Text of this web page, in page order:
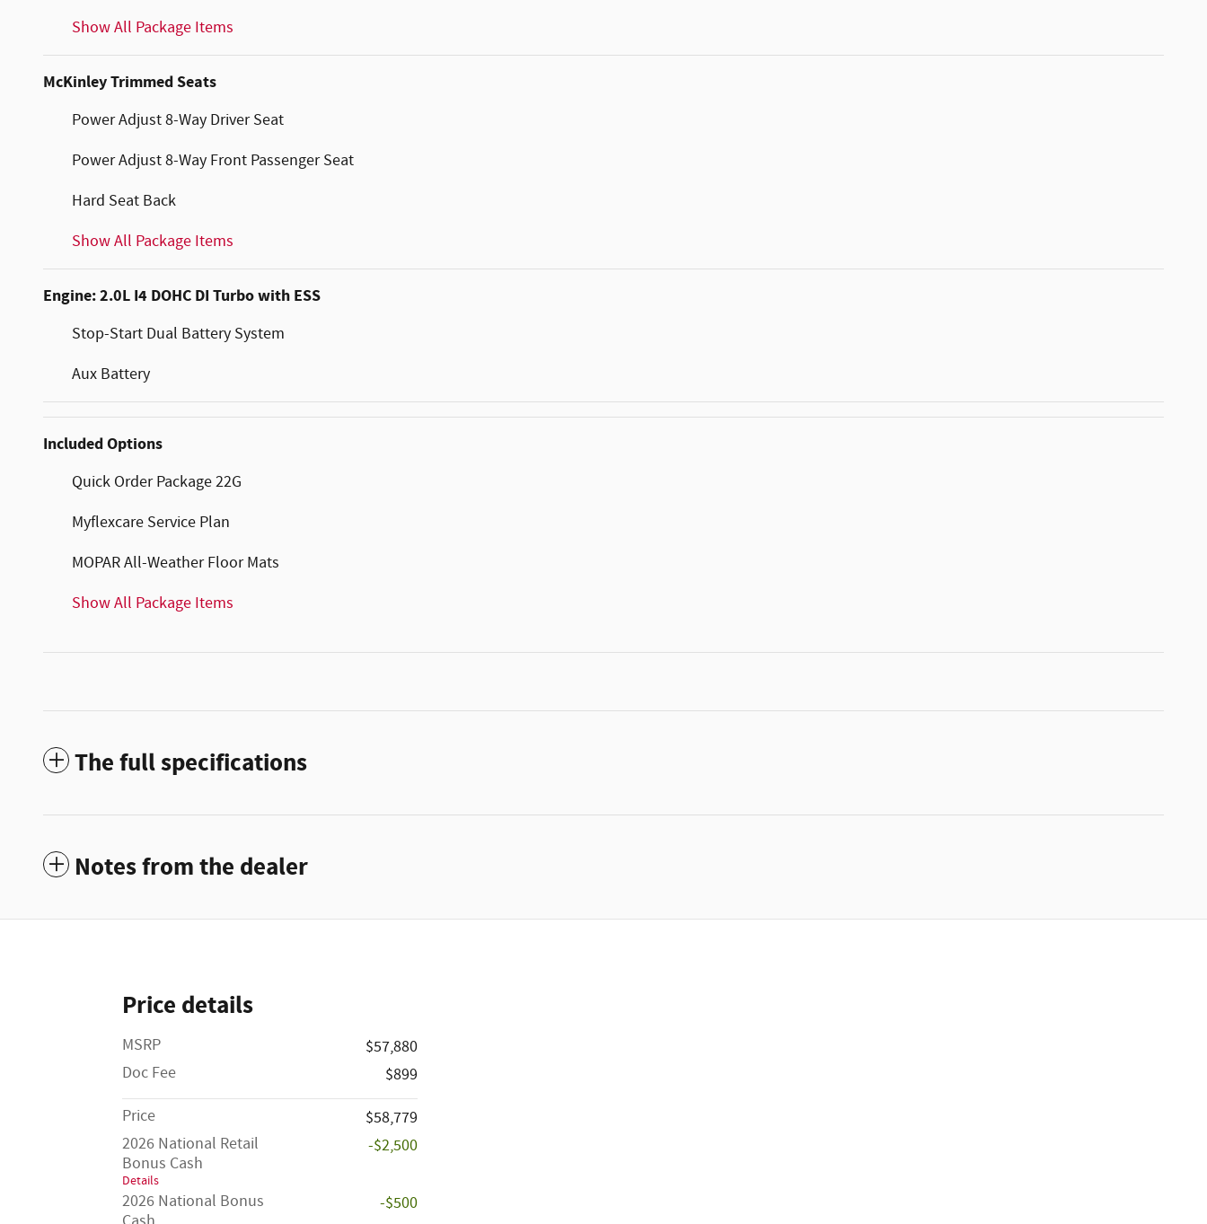
Show All Package Items
McKinley Trimmed Seats
Power Adjust 8-Way Driver Seat
Power Adjust 8-Way Front Passenger Seat
Hard Seat Back
Show All Package Items
Engine: 2.0L I4 DOHC DI Turbo with ESS
Stop-Start Dual Battery System
Aux Battery
Included Options
Quick Order Package 22G
Myflexcare Service Plan
MOPAR All-Weather Floor Mats
Show All Package Items
The full specifications
Notes from the dealer
Price details
MSRP
$57,880
Doc Fee
$899
Price
$58,779
2026 National Retail
Bonus Cash
Details
-$2,500
2026 National Bonus
-$500